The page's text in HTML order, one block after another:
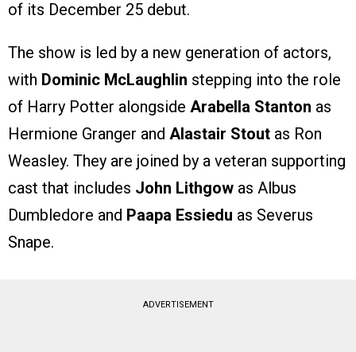
of its December 25 debut.
The show is led by a new generation of actors,
with Dominic McLaughlin stepping into the role
of Harry Potter alongside Arabella Stanton as
Hermione Granger and Alastair Stout as Ron
Weasley. They are joined by a veteran supporting
cast that includes John Lithgow as Albus
Dumbledore and Paapa Essiedu as Severus
Snape.
ADVERTISEMENT